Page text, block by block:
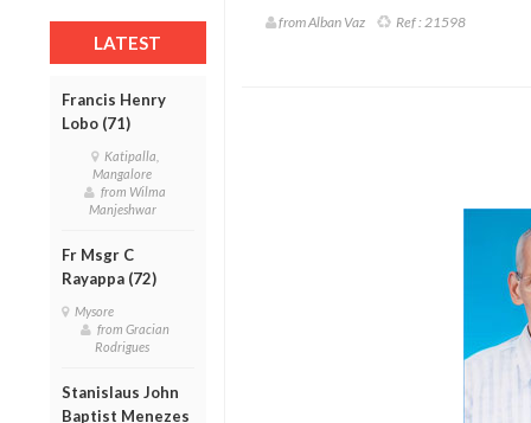
LATEST
Francis Henry
Lobo (71)
Katipalla,
Mangalore
from Wilma
Manjeshwar
Fr Msgr C
Rayappa (72)
Mysore
from Gracian
Rodrigues
Stanislaus John
Baptist Menezes
from Alban Vaz Ref : 21598